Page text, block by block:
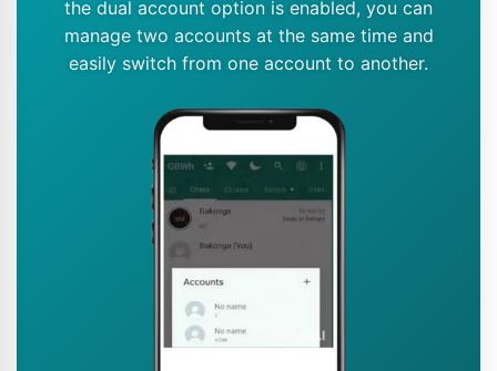
the dual account option is enabled, you can
manage two accounts at the same time and
easily switch from one account to another.